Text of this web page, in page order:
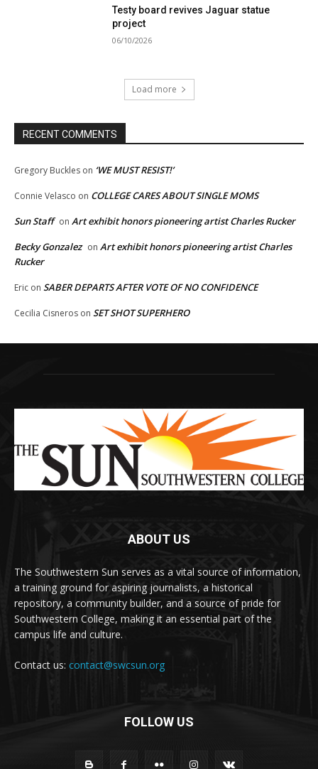
Testy board revives Jaguar statue
project
06/10/2026
Load more
RECENT COMMENTS
Gregory Buckles on ‘WE MUST RESIST!’
Connie Velasco on COLLEGE CARES ABOUT SINGLE MOMS
Sun Staff on Art exhibit honors pioneering artist Charles Rucker
Becky Gonzalez on Art exhibit honors pioneering artist Charles
Rucker
Eric on SABER DEPARTS AFTER VOTE OF NO CONFIDENCE
Cecilia Cisneros on SET SHOT SUPERHERO
ABOUT US
The Southwestern Sun serves as a vital source of information,
a training ground for aspiring journalists, a historical
repository, a community builder, and a source of pride for
Southwestern College, making it an essential part of the
campus life and culture.
Contact us: contact@swcsun.org
FOLLOW US